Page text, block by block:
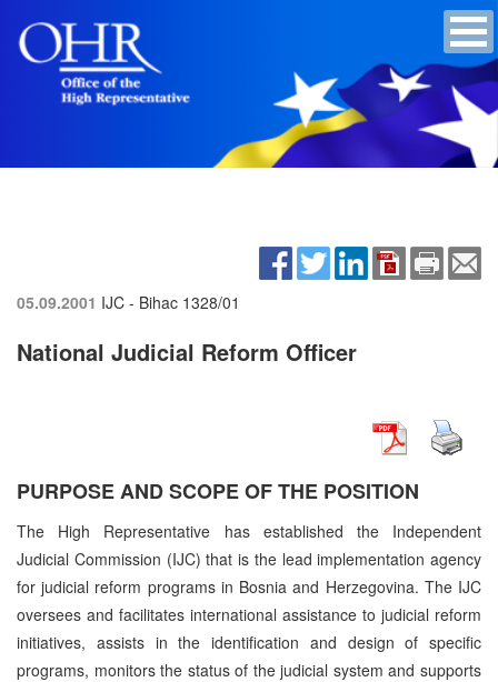
05.09.2001 IJC - Bihac 1328/01
National Judicial Reform Officer
PURPOSE AND SCOPE OF THE POSITION
The High Representative has established the Independent
Judicial Commission (IJC) that is the lead implementation agency
for judicial reform programs in Bosnia and Herzegovina. The IJC
oversees and facilitates international assistance to judicial reform
initiatives, assists in the identification and design of specific
programs, monitors the status of the judicial system and supports